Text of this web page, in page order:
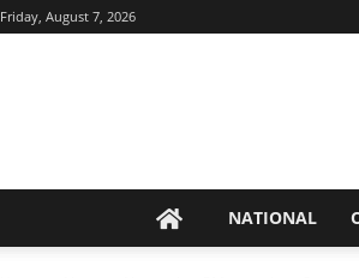
Friday, August 7, 2026
NATIONAL